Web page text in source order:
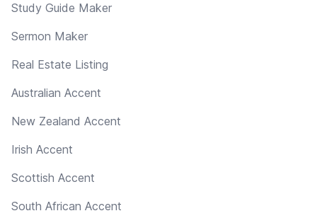
Study Guide Maker
Sermon Maker
Real Estate Listing
Australian Accent
New Zealand Accent
Irish Accent
Scottish Accent
South African Accent